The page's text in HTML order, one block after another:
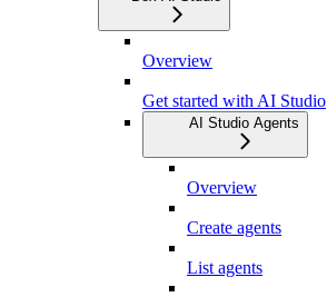
Overview
Get started with AI Studio
AI Studio Agents
Overview
Create agents
List agents